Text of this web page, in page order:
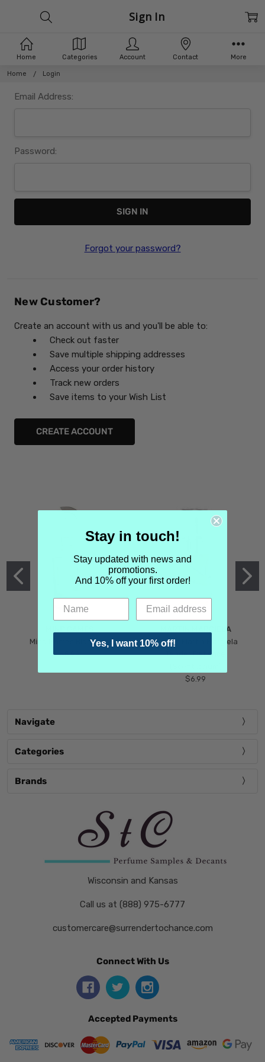
Home Login
Sign In
Email Address:
Password:
Forgot your password?
New Customer?
Create an account with us and you'll be able to:
Check out faster
Save multiple shipping addresses
Access your order history
Track new orders
Save items to your Wish List
CREATE ACCOUNT
Mind Games Blockade
$5.99
MARTIN MARGIELA
Maison Martin Margiela
Tender Defiance
$6.99
Navigate
Categories
Brands
Wisconsin and Kansas
Call us at (888) 975-6777
customercare@surrendertochance.com
Connect With Us
Accepted Payments
Home Categories Account Contact More
Stay in touch!
Stay updated with news and
promotions.
And 10% off your first order!
Yes, I want 10% off!